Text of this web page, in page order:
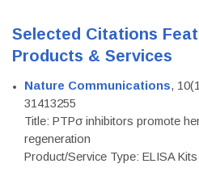
Selected Citations
Products & Services
Nature Communications,
31413255
Title: PTPσ inhibitors promote
regeneration
Product/Service Type: ELISA Kits